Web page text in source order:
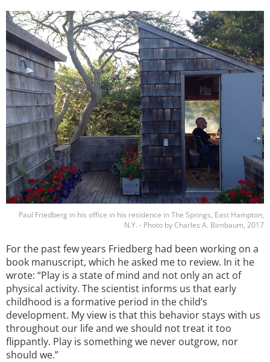
Image
Paul Friedberg in his office in his residence in The Springs, East Hampton,
N.Y. - Photo by Charles A. Birnbaum, 2017
For the past few years Friedberg had been working on a
book manuscript, which he asked me to review. In it he
wrote: “Play is a state of mind and not only an act of
physical activity. The scientist informs us that early
childhood is a formative period in the child’s
development. My view is that this behavior stays with us
throughout our life and we should not treat it too
flippantly. Play is something we never outgrow, nor
should we.”